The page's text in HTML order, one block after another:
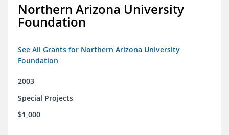
Northern Arizona University
Foundation
See All Grants for Northern Arizona University
Foundation
2003
Special Projects
$1,000